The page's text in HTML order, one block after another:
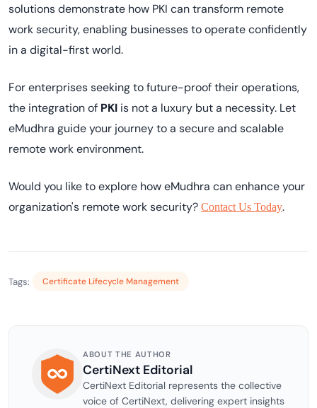
solutions demonstrate how PKI can transform remote
work security, enabling businesses to operate confidently
in a digital-first world.
For enterprises seeking to future-proof their operations,
the integration of PKI is not a luxury but a necessity. Let
eMudhra guide your journey to a secure and scalable
remote work environment.
Would you like to explore how eMudhra can enhance your
organization's remote work security? Contact Us Today.
Tags: Certificate Lifecycle Management
ABOUT THE AUTHOR
CertiNext Editorial
CertiNext Editorial represents the collective
voice of CertiNext, delivering expert insights